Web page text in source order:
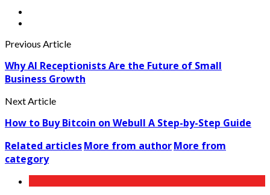
Previous Article
Why AI Receptionists Are the Future of Small
Business Growth
Next Article
How to Buy Bitcoin on Webull A Step-by-Step Guide
Related articlesMore from authorMore from
category